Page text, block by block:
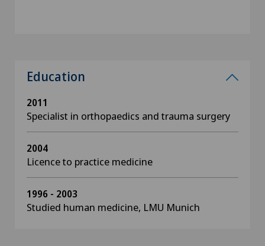
Education
2011
Specialist in orthopaedics and trauma surgery
2004
Licence to practice medicine
1996 - 2003
Studied human medicine, LMU Munich